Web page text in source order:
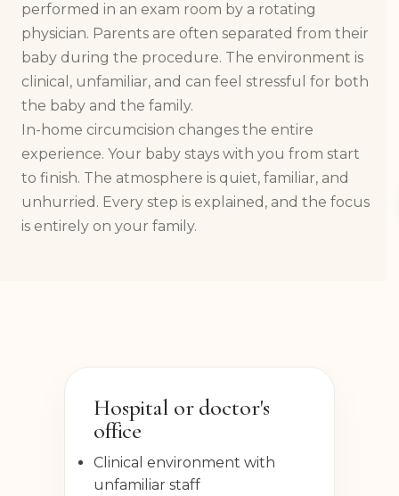
performed in an exam room by a rotating
physician. Parents are often separated from their
baby during the procedure. The environment is
clinical, unfamiliar, and can feel stressful for both
the baby and the family.
In-home circumcision changes the entire
experience. Your baby stays with you from start
to finish. The atmosphere is quiet, familiar, and
unhurried. Every step is explained, and the focus
is entirely on your family.
Hospital or doctor's
office
Clinical environment with
unfamiliar staff